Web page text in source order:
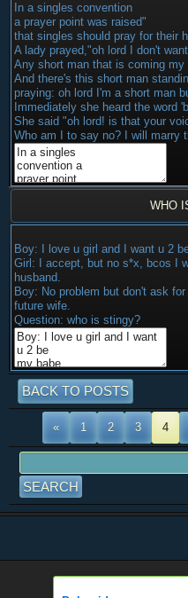
In a singles convention
a prayer point was raised"
that singles should pray for their
A lady prayed,"oh lord I don't
Any short man that is coming
And there's this short man
praying: oh lord I'm a short man
Immediately she heard the word
She said "oh lord! is that your
Who am I to say no? I will marry
WHO
Boy: I love u girl and I want u 2
Girl: I accept, but no s*x, bcos I
husband.
Boy: No problem but don't ask
future wife.
Question: who is stingy?
BACK TO POSTS
« 1 2 3 4